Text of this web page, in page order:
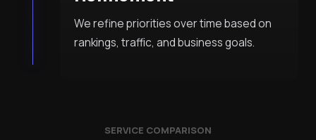
We refine priorities over time based on
rankings, traffic, and business goals.
SERVICE COMPARISON